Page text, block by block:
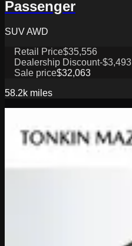
Passenger
SUV AWD
Retail Price$35,556
Dealership Discount-$3,493
Sale price$32,063
58.2k miles